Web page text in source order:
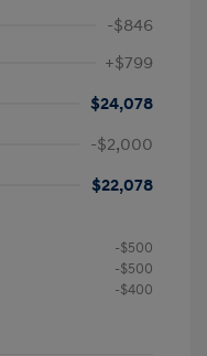
-$846
+$799
$24,078
-$2,000
$22,078
-$500
-$500
-$400